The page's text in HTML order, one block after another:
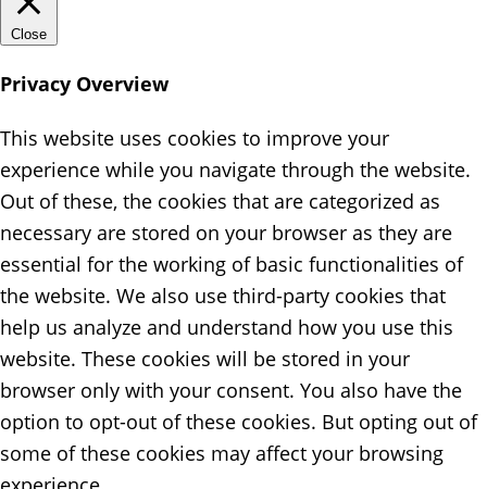
Close
Privacy Overview
This website uses cookies to improve your
experience while you navigate through the website.
Out of these, the cookies that are categorized as
necessary are stored on your browser as they are
essential for the working of basic functionalities of
the website. We also use third-party cookies that
help us analyze and understand how you use this
website. These cookies will be stored in your
browser only with your consent. You also have the
option to opt-out of these cookies. But opting out of
some of these cookies may affect your browsing